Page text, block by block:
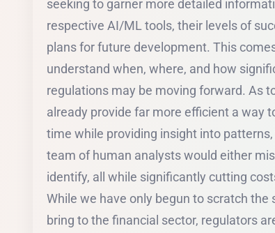
seeking to garner more detailed
respective AI/ML tools, their levels of
plans for future development. This
understand when, where, and how
regulations may be moving forward. As
already provide far more efficient a way
time while providing insight into
team of human analysts would either
identify, all while significantly cutting
While we have only begun to scratch
bring to the financial sector, regulators